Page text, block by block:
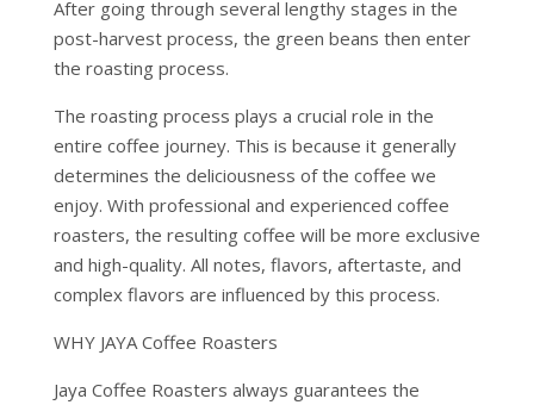
After going through several lengthy stages in the
post-harvest process, the green beans then enter
the roasting process.
The roasting process plays a crucial role in the
entire coffee journey. This is because it generally
determines the deliciousness of the coffee we
enjoy. With professional and experienced coffee
roasters, the resulting coffee will be more exclusive
and high-quality. All notes, flavors, aftertaste, and
complex flavors are influenced by this process.
WHY JAYA Coffee Roasters
Jaya Coffee Roasters always guarantees the